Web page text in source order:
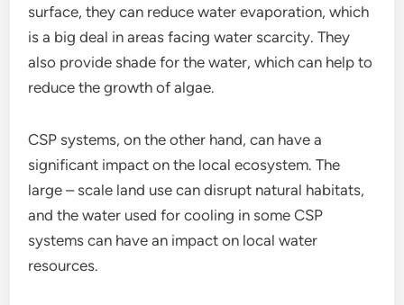
surface, they can reduce water evaporation, which
is a big deal in areas facing water scarcity. They
also provide shade for the water, which can help to
reduce the growth of algae.
CSP systems, on the other hand, can have a
significant impact on the local ecosystem. The
large – scale land use can disrupt natural habitats,
and the water used for cooling in some CSP
systems can have an impact on local water
resources.